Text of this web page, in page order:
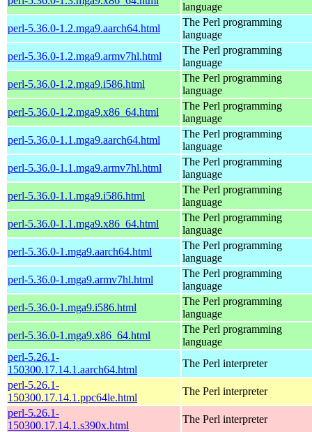
language
perl-5.36.0-1.2.mga9.aarch64.html
The Perl programming
language
perl-5.36.0-1.2.mga9.armv7hl.html
The Perl programming
language
perl-5.36.0-1.2.mga9.i586.html
The Perl programming
language
perl-5.36.0-1.2.mga9.x86_64.html
The Perl programming
language
perl-5.36.0-1.1.mga9.aarch64.html
The Perl programming
language
perl-5.36.0-1.1.mga9.armv7hl.html
The Perl programming
language
perl-5.36.0-1.1.mga9.i586.html
The Perl programming
language
perl-5.36.0-1.1.mga9.x86_64.html
The Perl programming
language
perl-5.36.0-1.mga9.aarch64.html
The Perl programming
language
perl-5.36.0-1.mga9.armv7hl.html
The Perl programming
language
perl-5.36.0-1.mga9.i586.html
The Perl programming
language
perl-5.36.0-1.mga9.x86_64.html
The Perl programming
language
perl-5.26.1-
150300.17.14.1.aarch64.html
The Perl interpreter
perl-5.26.1-
150300.17.14.1.ppc64le.html
The Perl interpreter
perl-5.26.1-
150300.17.14.1.s390x.html
The Perl interpreter